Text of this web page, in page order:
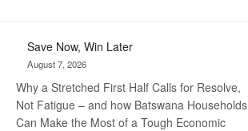
Save Now, Win Later
August 7, 2026
Why a Stretched First Half Calls for Resolve,
Not Fatigue – and how Batswana Households
Can Make the Most of a Tough Economic